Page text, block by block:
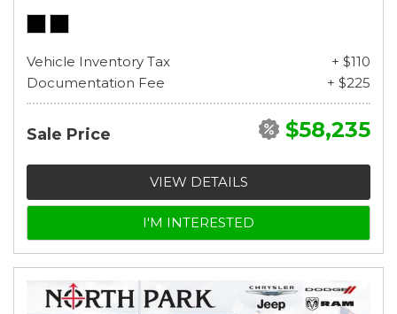
Vehicle Inventory Tax
+ $110
Documentation Fee
+ $225
Sale Price $58,235
VIEW DETAILS
I'M INTERESTED